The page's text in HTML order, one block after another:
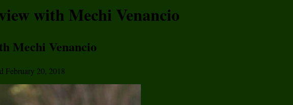
with Mechi Venancio
Mechi Venancio
February 20, 2018